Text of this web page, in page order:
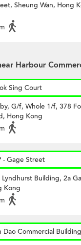
Sheung Wan, Hong
Harbour
Sing Court
G/f, Whole 1/f, 378
Hong Kong
- Gage Street
Building, 2a
Kong
Dao Commercial